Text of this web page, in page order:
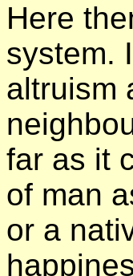
Here
system.
altruism
far as it
of man
or a